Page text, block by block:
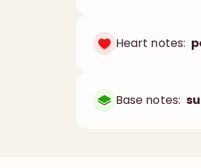
Heart notes:
Base notes: